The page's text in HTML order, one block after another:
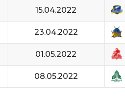
15.04.2022
23.04.2022
01.05.2022
08.05.2022